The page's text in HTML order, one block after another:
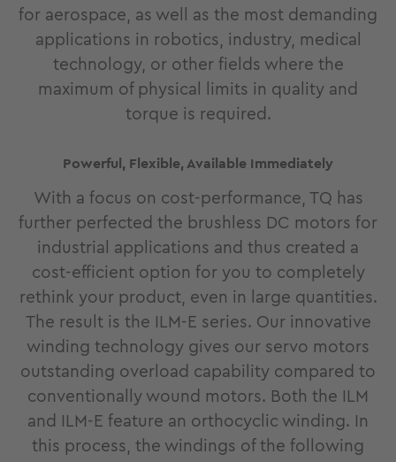
for aerospace, as well as the most demanding
applications in robotics, industry, medical
technology, or other fields where the
maximum of physical limits in quality and
torque is required.
Powerful, Flexible, Available Immediately
With a focus on cost-performance, TQ has
further perfected the brushless DC motors for
industrial applications and thus created a
cost-efficient option for you to completely
rethink your product, even in large quantities.
The result is the ILM-E series. Our innovative
winding technology gives our servo motors
outstanding overload capability compared to
conventionally wound motors. Both the ILM
and ILM-E feature an orthocyclic winding. In
this process, the windings of the following